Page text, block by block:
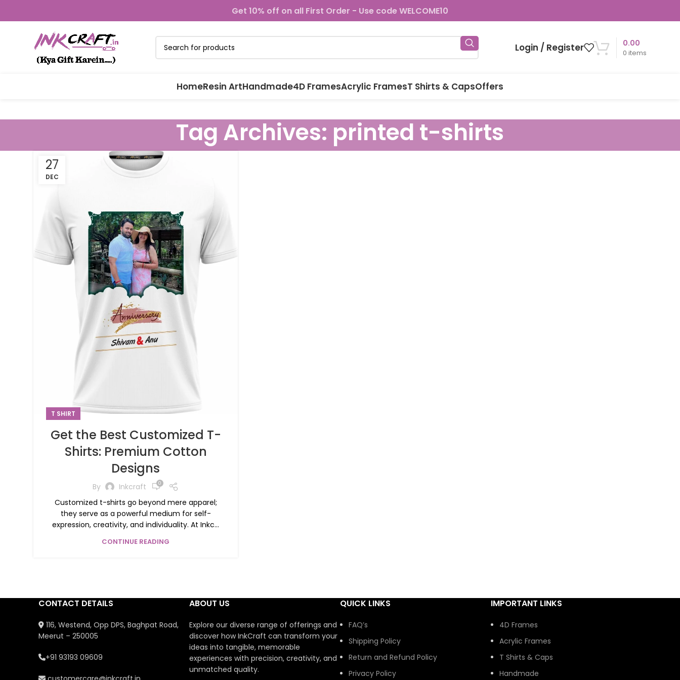
Get 10% off on all First Order - Use code WELCOME10
Login / Register 0 items
0.00
HomeResin ArtHandmade4D FramesAcrylic FramesT Shirts & CapsOffers
Tag Archives: printed t-shirts
27
DEC
T SHIRT
Get the Best Customized T-
Shirts: Premium Cotton
Designs
By Inkcraft 0
Customized t-shirts go beyond mere apparel;
they serve as a powerful medium for self-
expression, creativity, and individuality. At Inkc...
CONTINUE READING
CONTACT DETAILS
116, Westend, Opp DPS, Baghpat Road,
Meerut – 250005
+91 93193 09609
ABOUT US
Explore our diverse range of offerings and
discover how InkCraft can transform your
ideas into tangible, memorable
experiences with precision, creativity, and
unmatched quality.
QUICK LINKS
FAQ’s
Shipping Policy
Return and Refund Policy
Privacy Policy
IMPORTANT LINKS
4D Frames
Acrylic Frames
T Shirts & Caps
Handmade